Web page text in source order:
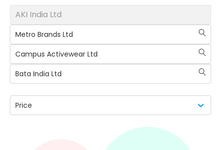
AKI India Ltd
Metro Brands Ltd
Campus Activewear Ltd
Bata India Ltd
Price